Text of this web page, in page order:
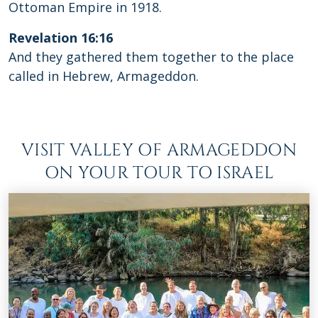
Ottoman Empire in 1918.
Revelation 16:16
And they gathered them together to the place
called in Hebrew, Armageddon.
VISIT VALLEY OF ARMAGEDDON
ON YOUR TOUR TO ISRAEL